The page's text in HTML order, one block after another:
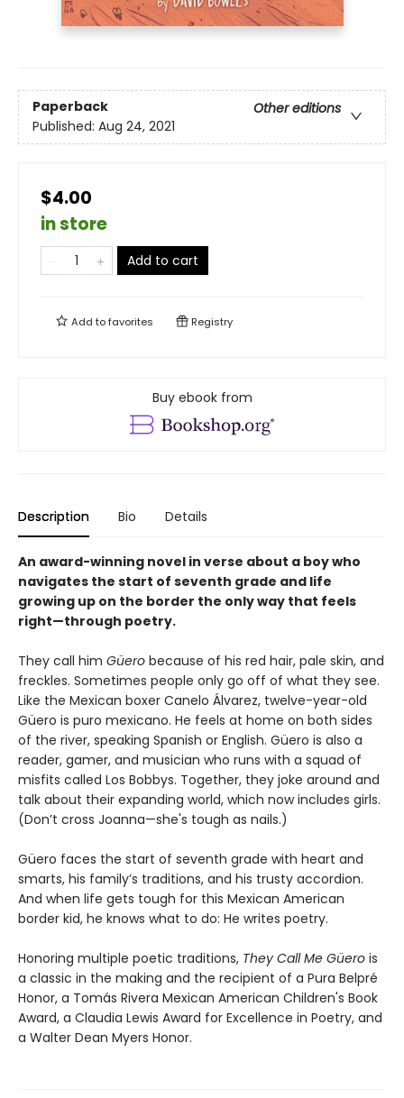
Paperback
Other editions
Published: Aug 24, 2021
$4.00
in store
Add to cart
Add tofavorites Registry
Buy ebook from
Description Bio Details
An award-winning novel in verse about a boy who
navigates the start of seventh grade and life
growing up on the border the only way that feels
right—through poetry.
They call him Güero because of his red hair, pale skin, and
freckles. Sometimes people only go off of what they see.
Like the Mexican boxer Canelo Álvarez, twelve-year-old
Güero is puro mexicano. He feels at home on both sides
of the river, speaking Spanish or English. Güero is also a
reader, gamer, and musician who runs with a squad of
misfits called Los Bobbys. Together, they joke around and
talk about their expanding world, which now includes girls.
(Don’t cross Joanna—she's tough as nails.)
Güero faces the start of seventh grade with heart and
smarts, his family’s traditions, and his trusty accordion.
And when life gets tough for this Mexican American
border kid, he knows what to do: He writes poetry.
Honoring multiple poetic traditions, They Call Me Güero is
a classic in the making and the recipient of a Pura Belpré
Honor, a Tomás Rivera Mexican American Children's Book
Award, a Claudia Lewis Award for Excellence in Poetry, and
a Walter Dean Myers Honor.